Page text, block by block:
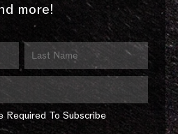
more!
Required To Subscribe